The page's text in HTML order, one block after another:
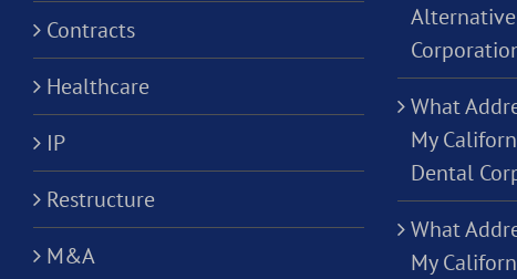
Contracts
Healthcare
IP
Restructure
M&A
What
My
Dental
What
My